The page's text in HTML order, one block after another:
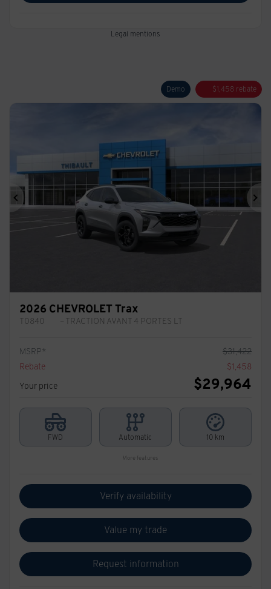
Legal mentions
Demo $1,458 rebate
Previous
2026 CHEVROLET Trax
T0840 – TRACTION AVANT 4 PORTES LT
MSRP* $31,422
Rebate
$1,458
Your price
$29,964
FWD Automatic 10 km
More features
Verify availability
Value my trade
Request information